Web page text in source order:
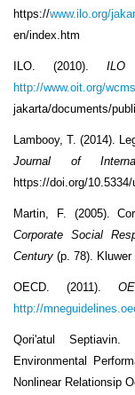
https://www.ilo.org/
en/index.htm
ILO. (2010).ILO
http://www.oit.org/
jakarta/documents/
Lambooy, T. (2014).
Journal of
https://doi.org/10.5334/
Martin, F. (2005).
Corporate Social
Century (p. 78). Kluwer
OECD. (2011).
http://
Qori'atul
Environmental
Nonlinear Relationsip